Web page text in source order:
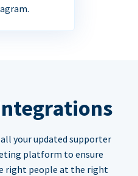
your updated supporter
platform to ensure
right people at the right